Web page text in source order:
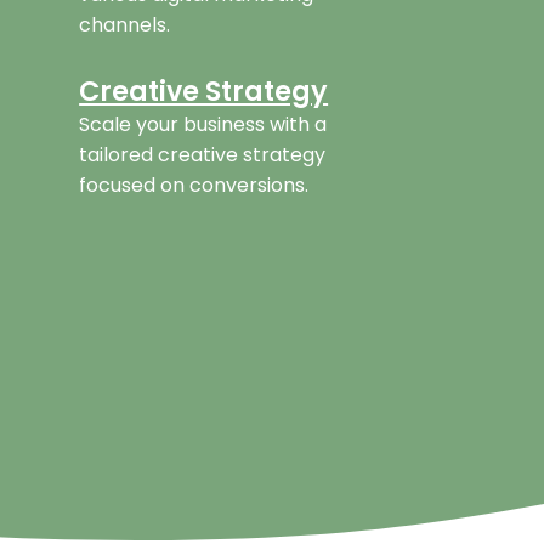
channels.
Creative Strategy
Scale your business with a
tailored creative strategy
focused on conversions.